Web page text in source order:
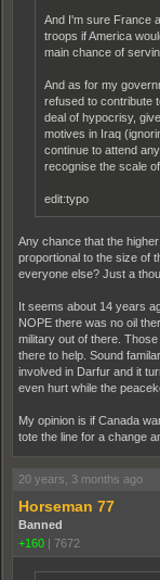
And I'm sure France
troops if America
main chance of
And as for my
refused to contribute
deal of hypocrisy,
motives in Iraq
continue to attend
recognise the scale
edit:typo
Any chance that the
proportional to the size of
everyone else? Just a
It seems about 14 years
NOPE there was no oil
military out of there.
there to help. Sound
involved in Darfur and it
even hurt while the
My opinion is if Canada
tote the line for a change
20 years, 3 months ago
Horseman 77
Banned
+160 | 7672